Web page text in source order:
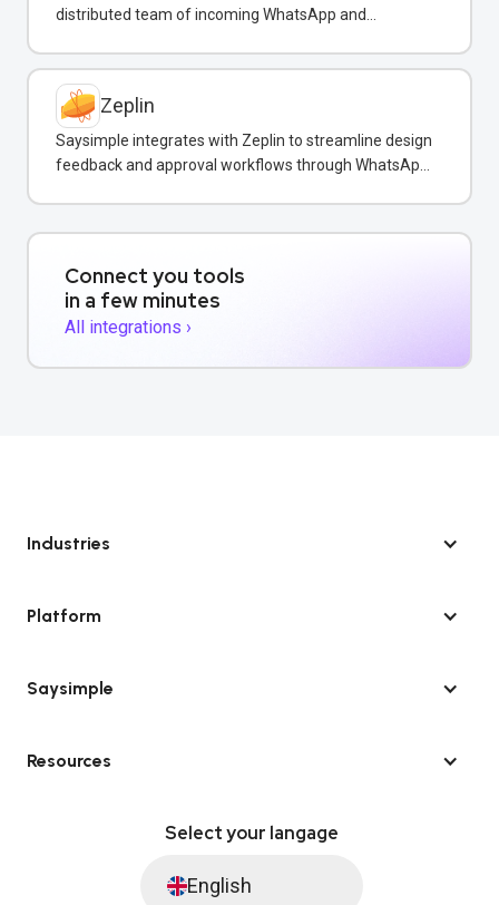
distributed team of incoming WhatsApp and
Zeplin
Saysimple integrates with Zeplin to streamline design
feedback and approval workflows through WhatsApp
Connect you tools
in a few minutes
All integrations ›
Industries
Platform
Saysimple
Resources
Select your langage
English